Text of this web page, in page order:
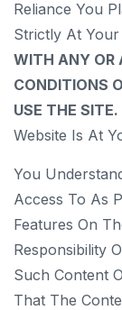
Reliance You
Strictly At Your
WITH ANY OR
CONDITIONS
USE THE SITE.
Website Is At
You
Access To As
Features On
Responsibility
Such Content
That The